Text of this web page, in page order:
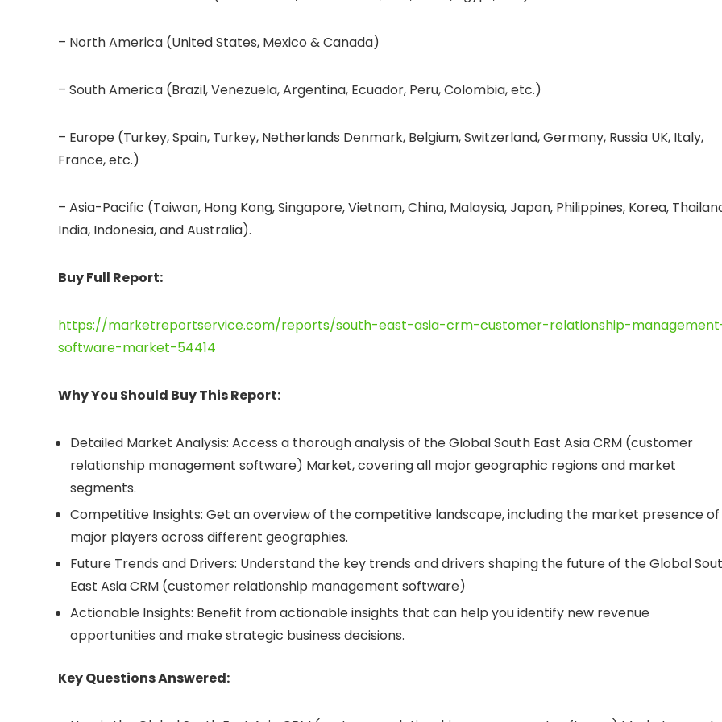
– North America (United States, Mexico & Canada)
– South America (Brazil, Venezuela, Argentina, Ecuador, Peru, Colombia, etc.)
– Europe (Turkey, Spain, Turkey, Netherlands Denmark, Belgium, Switzerland, Germany, Russia UK, Italy,
France, etc.)
– Asia-Pacific (Taiwan, Hong Kong, Singapore, Vietnam, China, Malaysia, Japan, Philippines, Korea,
India, Indonesia, and Australia).
Buy Full Report:
https://marketreportservice.com/reports/south-east-asia-crm-customer-relationship-
software-market-54414
Why You Should Buy This Report:
Detailed Market Analysis: Access a thorough analysis of the Global South East Asia CRM (customer
relationship management software) Market, covering all major geographic regions and market
segments.
Competitive Insights: Get an overview of the competitive landscape, including the market presence of
major players across different geographies.
Future Trends and Drivers: Understand the key trends and drivers shaping the future of the Global
East Asia CRM (customer relationship management software)
Actionable Insights: Benefit from actionable insights that can help you identify new revenue
opportunities and make strategic business decisions.
Key Questions Answered: